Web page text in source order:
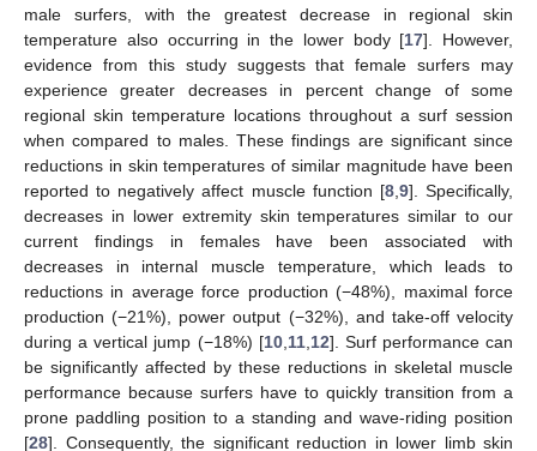
male surfers, with the greatest decrease in regional skin
temperature also occurring in the lower body [17]. However,
evidence from this study suggests that female surfers may
experience greater decreases in percent change of some
regional skin temperature locations throughout a surf session
when compared to males. These findings are significant since
reductions in skin temperatures of similar magnitude have been
reported to negatively affect muscle function [8, 9]. Specifically,
decreases in lower extremity skin temperatures similar to our
current findings in females have been associated with
decreases in internal muscle temperature, which leads to
reductions in average force production (−48%), maximal force
production (−21%), power output (−32%), and take-off velocity
during a vertical jump (−18%) [10, 11, 12]. Surf performance can
be significantly affected by these reductions in skeletal muscle
performance because surfers have to quickly transition from a
prone paddling position to a standing and wave-riding position
[28]. Consequently, the significant reduction in lower limb skin